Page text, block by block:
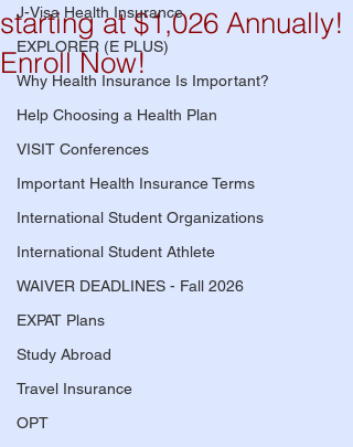
J-Visa Health Insurance
EXPLORER (E PLUS)
Why Health Insurance Is Important?
Help Choosing a Health Plan
VISIT Conferences
Important Health Insurance Terms
International Student Organizations
International Student Athlete
WAIVER DEADLINES - Fall 2026
EXPAT Plans
Study Abroad
Travel Insurance
OPT
starting at $1,026 Annually!
Enroll Now!